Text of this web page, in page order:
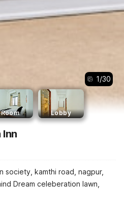
1/30
Room Lobby
society, kamthi road, nagpur,
Dream celeberation lawn,